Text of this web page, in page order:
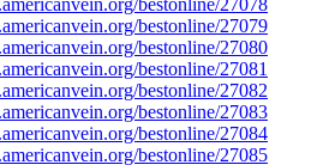
bestonline/27078
bestonline/27079
bestonline/27080
bestonline/27081
bestonline/27082
bestonline/27083
bestonline/27084
bestonline/27085